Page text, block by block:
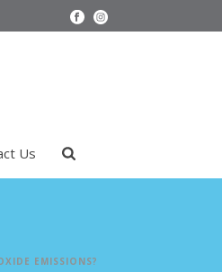
Us
EMISSIONS?